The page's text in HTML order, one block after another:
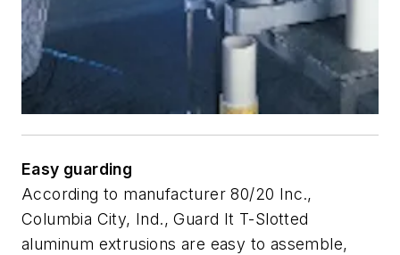
Easy guarding
According to manufacturer 80/20 Inc.,
Columbia City, Ind., Guard It T-Slotted
aluminum extrusions are easy to assemble,